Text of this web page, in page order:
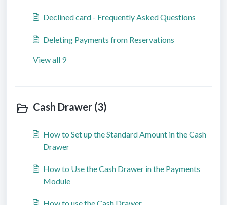
Declined card - Frequently Asked Questions
Deleting Payments from Reservations
View all 9
Cash Drawer (3)
How to Set up the Standard Amount in the Cash
Drawer
How to Use the Cash Drawer in the Payments
Module